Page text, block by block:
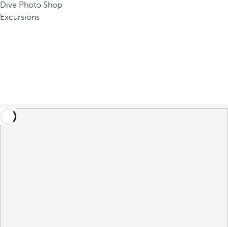
Dive Photo Shop
Excursions